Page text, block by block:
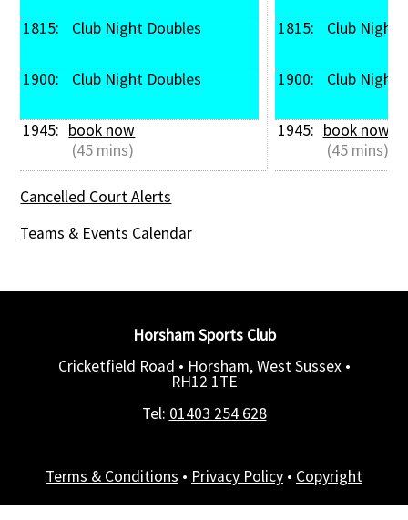
1815: Club Night Doubles
1900: Club Night Doubles
1945: book now
(45 mins)
1815: Club Night
1900: Club Night
1945: book now
(45 mins)
Cancelled Court Alerts
Teams & Events Calendar
Horsham Sports Club
Cricketfield Road • Horsham, West Sussex •
RH12 1TE
Tel: 01403 254 628
Terms & Conditions • Privacy Policy • Copyright